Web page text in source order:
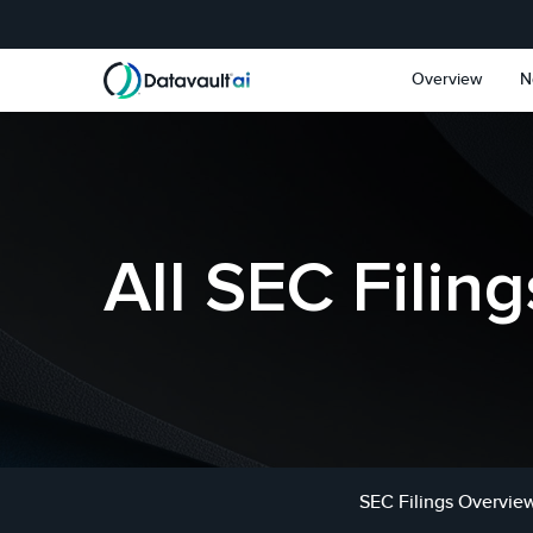
Overview
All SEC
SEC Filings